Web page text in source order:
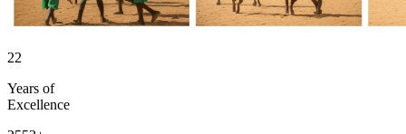
22
Years of
Excellence